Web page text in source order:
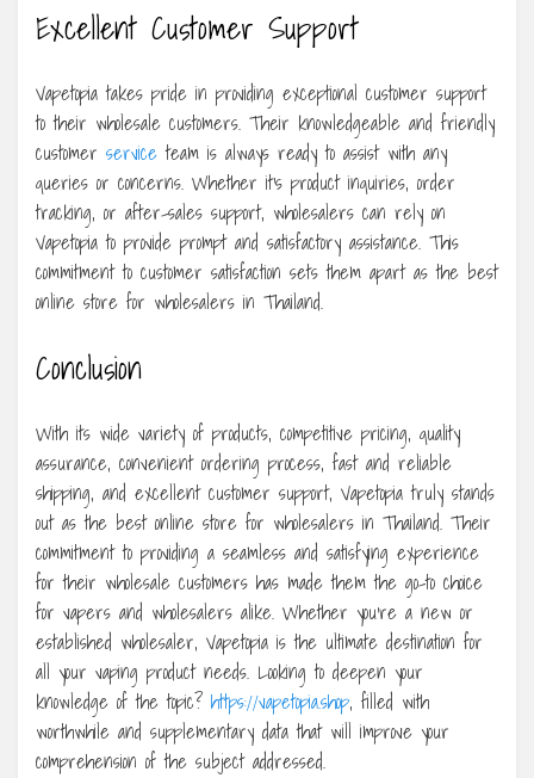
Excellent Customer Support
Vapetopia takes pride in providing exceptional customer support
to their wholesale customers. Their knowledgeable and friendly
customer service team is always ready to assist with any
queries or concerns. Whether it’s product inquiries, order
tracking, or after-sales support, wholesalers can rely on
Vapetopia to provide prompt and satisfactory assistance. This
commitment to customer satisfaction sets them apart as the best
online store for wholesalers in Thailand.
Conclusion
With its wide variety of products, competitive pricing, quality
assurance, convenient ordering process, fast and reliable
shipping, and excellent customer support, Vapetopia truly stands
out as the best online store for wholesalers in Thailand. Their
commitment to providing a seamless and satisfying experience
for their wholesale customers has made them the go-to choice
for vapers and wholesalers alike. Whether you’re a new or
established wholesaler, Vapetopia is the ultimate destination for
all your vaping product needs. Looking to deepen your
knowledge of the topic? https://vapetopia.shop, filled with
worthwhile and supplementary data that will improve your
comprehension of the subject addressed.